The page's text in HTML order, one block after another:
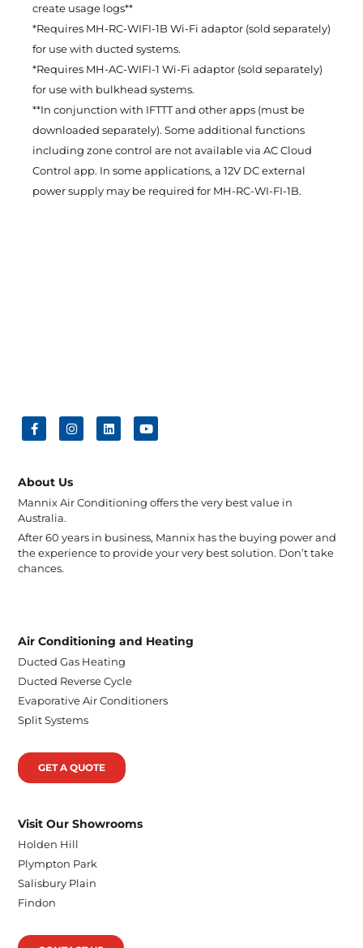
create usage logs**
*Requires MH-RC-WIFI-1B Wi-Fi adaptor (sold separately)
for use with ducted systems.
*Requires MH-AC-WIFI-1 Wi-Fi adaptor (sold separately)
for use with bulkhead systems.
**In conjunction with IFTTT and other apps (must be
downloaded separately). Some additional functions
including zone control are not available via AC Cloud
Control app. In some applications, a 12V DC external
power supply may be required for MH-RC-WI-FI-1B.
About Us
Mannix Air Conditioning offers the very best value in
Australia.
After 60 years in business, Mannix has the buying power and
the experience to provide your very best solution. Don’t take
chances.
Air Conditioning and Heating
Ducted Gas Heating
Ducted Reverse Cycle
Evaporative Air Conditioners
Split Systems
GET A QUOTE
Visit Our Showrooms
Holden Hill
Plympton Park
Salisbury Plain
Findon